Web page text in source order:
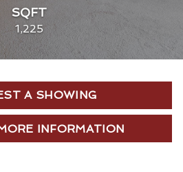
SQFT
1,225
A SHOWING
INFORMATION